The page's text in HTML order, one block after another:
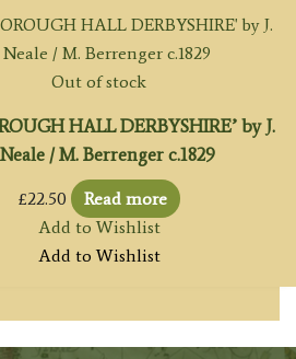
Out of stock
HALL DERBYSHIRE’ by J.
Neale / M. Berrenger c.1829
£22.50
Read more
Add to Wishlist
Add to Wishlist